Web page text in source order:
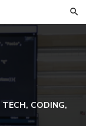
CODING,